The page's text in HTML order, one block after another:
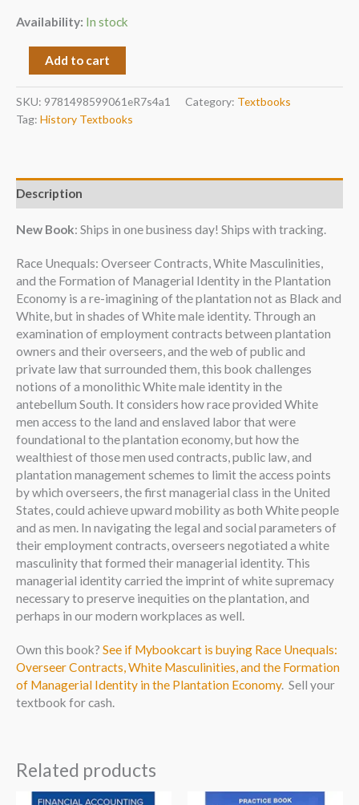
Availability: In stock
Add to cart
SKU: 9781498599061eR7s4a1 Category: Textbooks
Tag: History Textbooks
Description
New Book: Ships in one business day! Ships with tracking.
Race Unequals: Overseer Contracts, White Masculinities,
and the Formation of Managerial Identity in the Plantation
Economy is a re-imagining of the plantation not as Black and
White, but in shades of White male identity. Through an
examination of employment contracts between plantation
owners and their overseers, and the web of public and
private law that surrounded them, this book challenges
notions of a monolithic White male identity in the
antebellum South. It considers how race provided White
men access to the land and enslaved labor that were
foundational to the plantation economy, but how the
wealthiest of those men used contracts, public law, and
plantation management schemes to limit the access points
by which overseers, the first managerial class in the United
States, could achieve upward mobility as both White people
and as men. In navigating the legal and social parameters of
their employment contracts, overseers negotiated a white
masculinity that formed their managerial identity. This
managerial identity carried the imprint of white supremacy
necessary to preserve inequities on the plantation, and
perhaps in our modern workplaces as well.
Own this book? See if Mybookcart is buying Race Unequals:
Overseer Contracts, White Masculinities, and the Formation
of Managerial Identity in the Plantation Economy. Sell your
textbook for cash.
Related products